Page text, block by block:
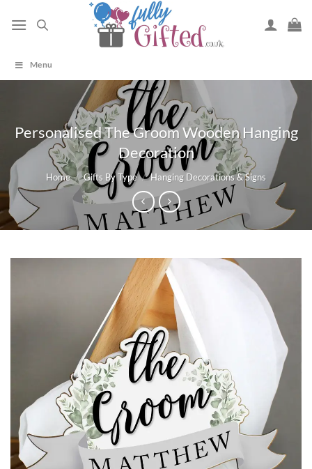
Menu
Personalised The Groom Wooden Hanging
Decoration
Home / Gifts By Type / Hanging Decorations & Signs